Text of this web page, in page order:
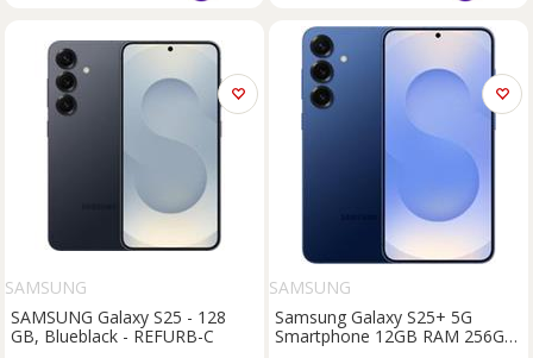
SAMSUNG
SAMSUNG Galaxy S25 - 128
GB, Blueblack - REFURB-C
SAMSUNG
Samsung Galaxy S25+ 5G
Smartphone 12GB RAM 256GB